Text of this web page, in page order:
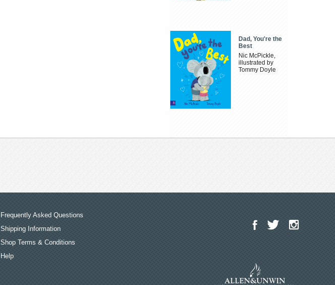
Dad, You're the
Best
Nic McPickle,
illustrated by
Tommy Doyle
Frequently Asked Questions
Shipping Information
Shop Terms & Conditions
Help